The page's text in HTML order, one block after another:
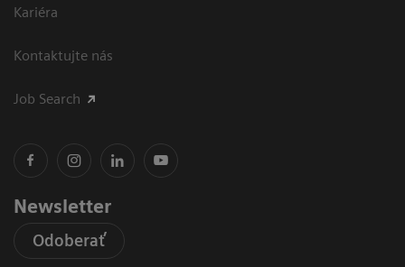
Kariéra
Kontaktujte nás
Job Search
Newsletter
Odoberať